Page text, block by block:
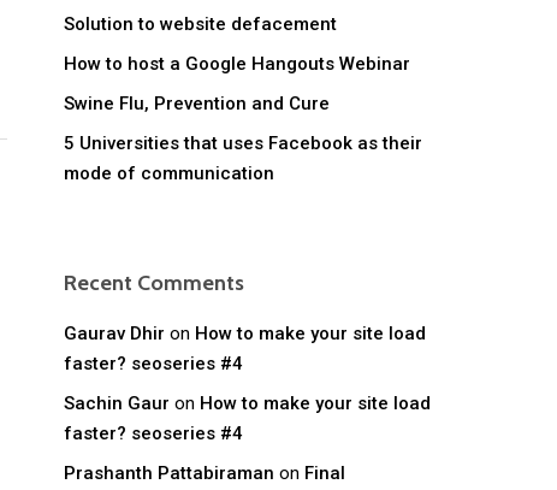
Solution to website defacement
How to host a Google Hangouts Webinar
Swine Flu, Prevention and Cure
5 Universities that uses Facebook as their
mode of communication
Recent Comments
Gaurav Dhir on How to make your site load
faster? seoseries #4
Sachin Gaur on How to make your site load
faster? seoseries #4
Prashanth Pattabiraman on Final